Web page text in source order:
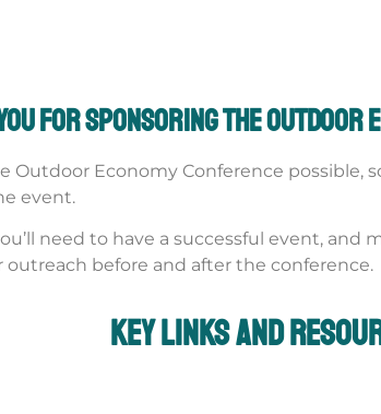
for sponsoring the Outdoor
Economy Conference possible,
event.
need to have a successful event,
before and after the conference.
Key Links and